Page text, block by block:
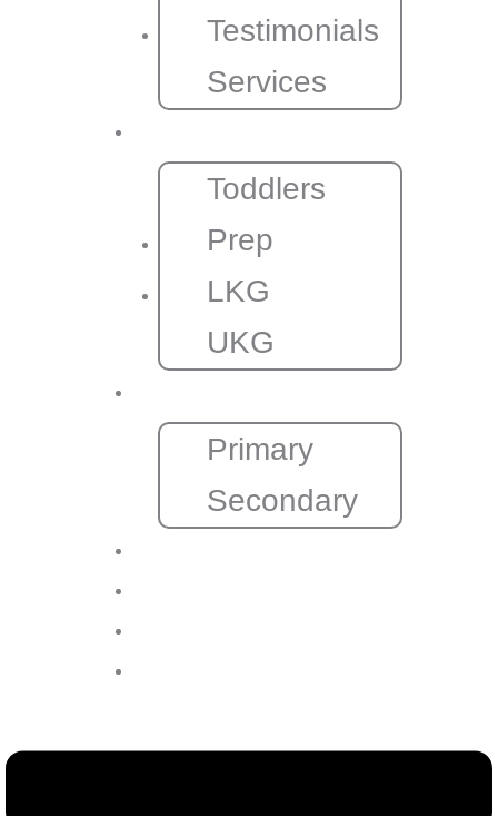
Testimonials
Services
Toddlers
Prep
LKG
UKG
Primary
Secondary